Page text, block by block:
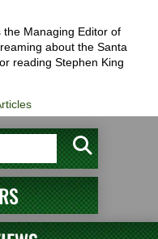
the Managing Editor of
about the Santa
reading Stephen King